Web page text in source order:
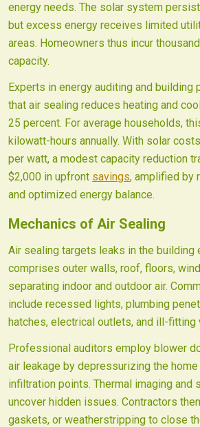
energy needs. The solar system
but excess energy receives limited
areas. Homeowners thus incur
capacity.
Experts in energy auditing and building
that air sealing reduces heating and
25 percent. For average households,
kilowatt-hours annually. With solar
per watt, a modest capacity reduction
$2,000 in upfront savings, amplified by
and optimized energy balance.
Mechanics of Air Sealing
Air sealing targets leaks in the building
comprises outer walls, roof, floors,
separating indoor and outdoor air.
include recessed lights, plumbing
hatches, electrical outlets, and ill-fitting
Professional auditors employ blower
air leakage by depressurizing the
infiltration points. Thermal imaging and
uncover hidden issues. Contractors
gaskets, or weatherstripping to close